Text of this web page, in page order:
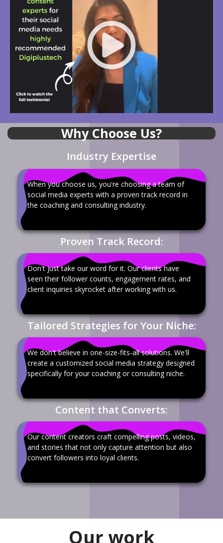
Why Choose Us?
Industry Expertise
When you choose us, you're choosing a team of
social media experts with a proven track record in
the coaching and consulting industry.
Proven Track Record:
Don't just take our word for it. Our clients have
seen their follower counts, engagement rates, and
client inquiries skyrocket after working with us.
Tailored Strategies for Your Niche:
We don't believe in one-size-fits-all solutions. We'll
create a customized social media strategy designed
specifically for your coaching or consulting niche.
Content that Converts:
Our content creators craft compelling posts, videos,
and stories that not only capture attention but also
convert followers into loyal clients.
Our work